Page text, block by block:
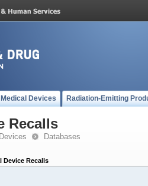
Medical Devices Radiation-Emitting
Recalls
Databases
Device Recalls